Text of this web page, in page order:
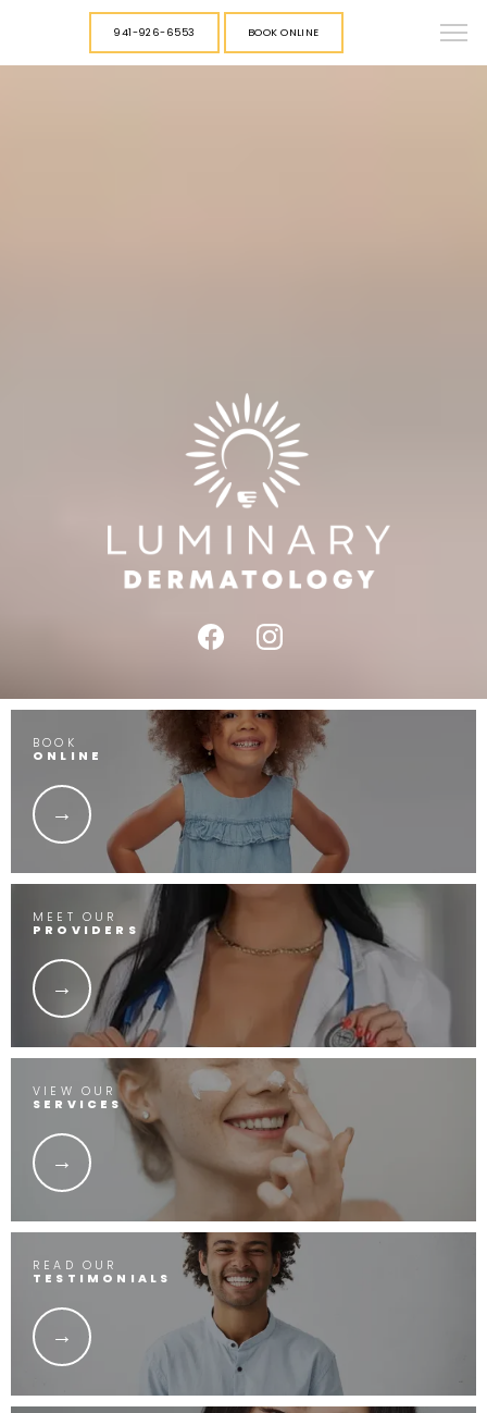
941-926-6553 BOOK ONLINE
BOOK
ONLINE
MEET OUR
PROVIDERS
VIEW OUR
SERVICES
READ OUR
TESTIMONIALS